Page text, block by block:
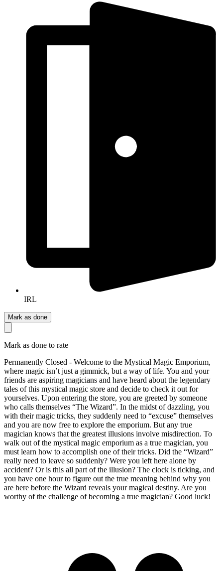
IRL
Mark as done
Mark as done to rate
Permanently Closed - Welcome to the Mystical Magic Emporium,
where magic isn’t just a gimmick, but a way of life. You and your
friends are aspiring magicians and have heard about the legendary
tales of this mystical magic store and decide to check it out for
yourselves. Upon entering the store, you are greeted by someone
who calls themselves “The Wizard”. In the midst of dazzling, you
with their magic tricks, they suddenly need to “excuse” themselves
and you are now free to explore the emporium. But any true
magician knows that the greatest illusions involve misdirection. To
walk out of the mystical magic emporium as a true magician, you
must learn how to accomplish one of their tricks. Did the “Wizard”
really need to leave so suddenly? Were you left here alone by
accident? Or is this all part of the illusion? The clock is ticking, and
you have one hour to figure out the true meaning behind why you
are here before the Wizard reveals your magical destiny. Are you
worthy of the challenge of becoming a true magician? Good luck!